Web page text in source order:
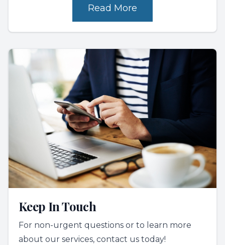
Read More
Keep In Touch
For non-urgent questions or to learn more
about our services, contact us today!